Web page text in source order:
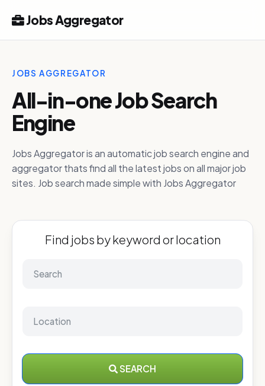
Jobs Aggregator
JOBS AGGREGATOR
All-in-one Job Search
Engine
Jobs Aggregator is an automatic job search engine and
aggregator thats find all the latest jobs on all major job
sites. Job search made simple with Jobs Aggregator
Find jobs by keyword or location
SEARCH